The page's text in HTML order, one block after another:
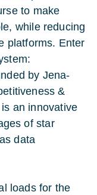
to make
while reducing
platforms. Enter
by Jena-
&
an innovative
of star
data
loads for the